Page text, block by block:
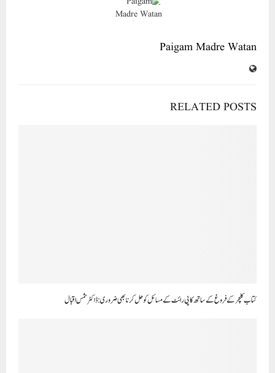
Paigam Madre Watan
RELATED POSTS
کتاب کلچر کے فروغ کے ساتھ کاپی رائٹ کے مسائل کو حل کرنا بھی ضروری:ڈاکٹر شمس اقبال